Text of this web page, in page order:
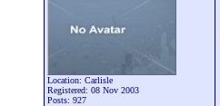
Location: Carlisle
Registered: 08 Nov 2003
Posts: 927